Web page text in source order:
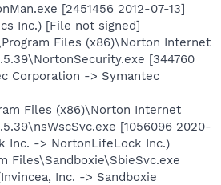
[2451456 2012-07-13]
Inc.) [File not signed]
Files (x86)\Norton Internet
[344760
Corporation -> Symantec
Files (x86)\Norton Internet
[1056096 2020-
Inc. -> NortonLifeLock Inc.)
Files\Sandboxie\SbieSvc.exe
Inc. -> Sandboxie